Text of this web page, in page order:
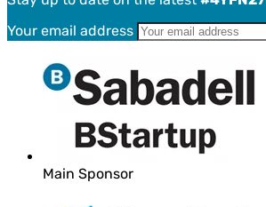
Your email address
Main Sponsor